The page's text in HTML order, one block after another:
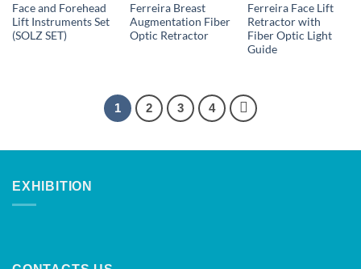
Face and Forehead
Lift Instruments Set
(SOLZ SET)
Ferreira Breast
Augmentation Fiber
Optic Retractor
Ferreira Face Lift
Retractor with
Fiber Optic Light
Guide
1 2 3 4
EXHIBITION